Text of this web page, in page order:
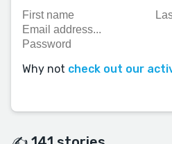
Why not check out our